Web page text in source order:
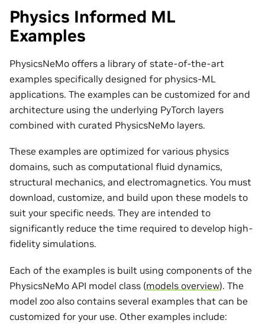
Physics Informed ML
Examples
PhysicsNeMo offers a library of state-of-the-art
examples specifically designed for physics-ML
applications. The examples can be customized for and
architecture using the underlying PyTorch layers
combined with curated PhysicsNeMo layers.
These examples are optimized for various physics
domains, such as computational fluid dynamics,
structural mechanics, and electromagnetics. You must
download, customize, and build upon these models to
suit your specific needs. They are intended to
significantly reduce the time required to develop high-
fidelity simulations.
Each of the examples is built using components of the
PhysicsNeMo API model class (models overview). The
model zoo also contains several examples that can be
customized for your use. Other examples include: